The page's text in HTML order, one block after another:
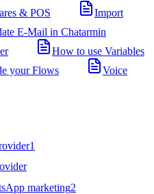
& POS
Import
E-Mail in Chatarmin
How to use Variables
your Flows
Voice
1
marketing2